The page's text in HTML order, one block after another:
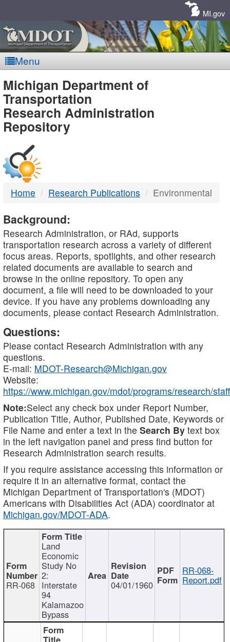
MI.gov
Menu
MDOT
-
DTMB
Michigan Department of
Transportation
Research Administration
Repository
Home Research Publications Environmental
Background:
Research Administration, or RAd, supports
transportation research across a variety of different
focus areas. Reports, spotlights, and other research
related documents are available to search and
browse in the online repository. To open any
document, a file will need to be downloaded to your
device. If you have any problems downloading any
documents, please contact Research Administration.
Questions:
Please contact Research Administration with any
questions.
E-mail: MDOT-Research@Michigan.gov
Website:
https://www.michigan.gov/mdot/programs/research/staff
Note:Select any check box under Report Number,
Publication Title, Author, Published Date, Keywords or
File Name and enter a text in the Search By text box
in the left navigation panel and press find button for
Research Administration search results.
If you require assistance accessing this information or
require it in an alternative format, contact the
Michigan Department of Transportation's (MDOT)
Americans with Disabilities Act (ADA) coordinator at
Michigan.gov/MDOT-ADA.
RR-068
Land
Economic
Study No
2:
Interstate
94
Kalamazoo
Bypass
04/01/1960
RR-068-
Report.pdf